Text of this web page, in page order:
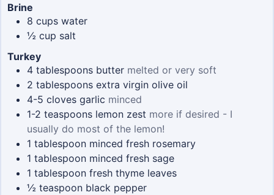
Brine
8 cups water
½ cup salt
Turkey
4 tablespoons butter melted or very soft
2 tablespoons extra virgin olive oil
4-5 cloves garlic minced
1-2 teaspoons lemon zest more if desired - I
usually do most of the lemon!
1 tablespoon minced fresh rosemary
1 tablespoon minced fresh sage
1 tablespoon fresh thyme leaves
½ teaspoon black pepper